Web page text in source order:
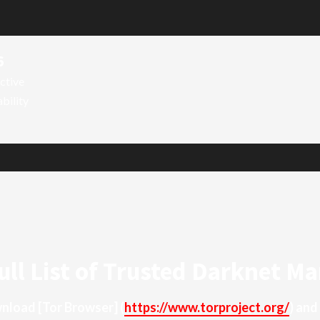
https://www.torproject.org/